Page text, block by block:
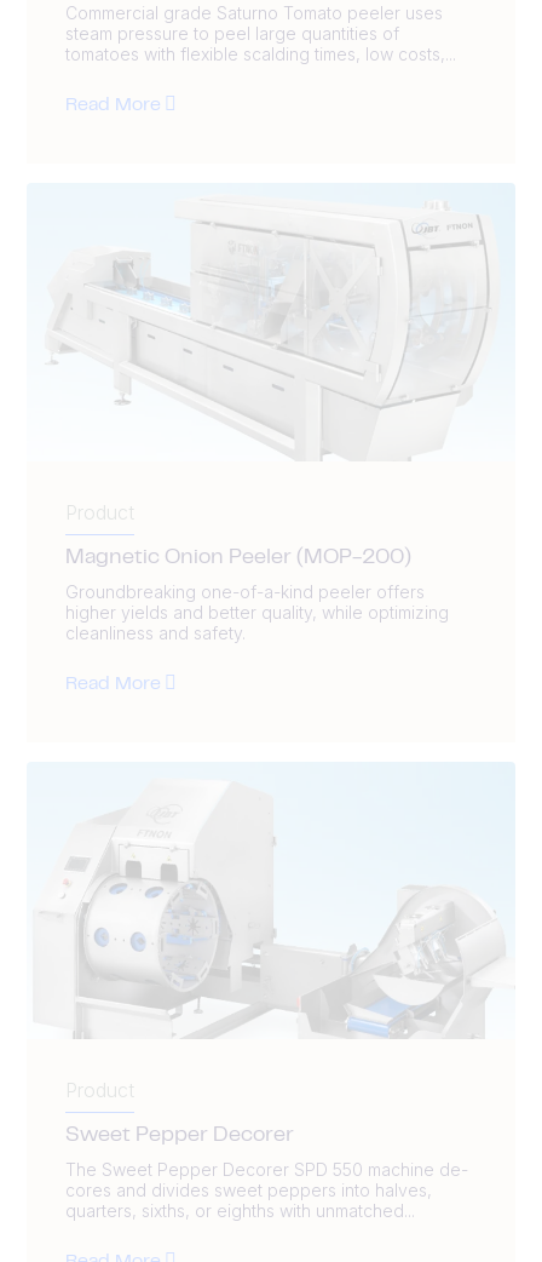
Commercial grade Saturno Tomato peeler uses
steam pressure to peel large quantities of
tomatoes with flexible scalding times, low costs,...
Read More
Product
Magnetic Onion Peeler (MOP-200)
Groundbreaking one-of-a-kind peeler offers
higher yields and better quality, while optimizing
cleanliness and safety.
Read More
Product
Sweet Pepper Decorer
The Sweet Pepper Decorer SPD 550 machine de-
cores and divides sweet peppers into halves,
quarters, sixths, or eighths with unmatched...